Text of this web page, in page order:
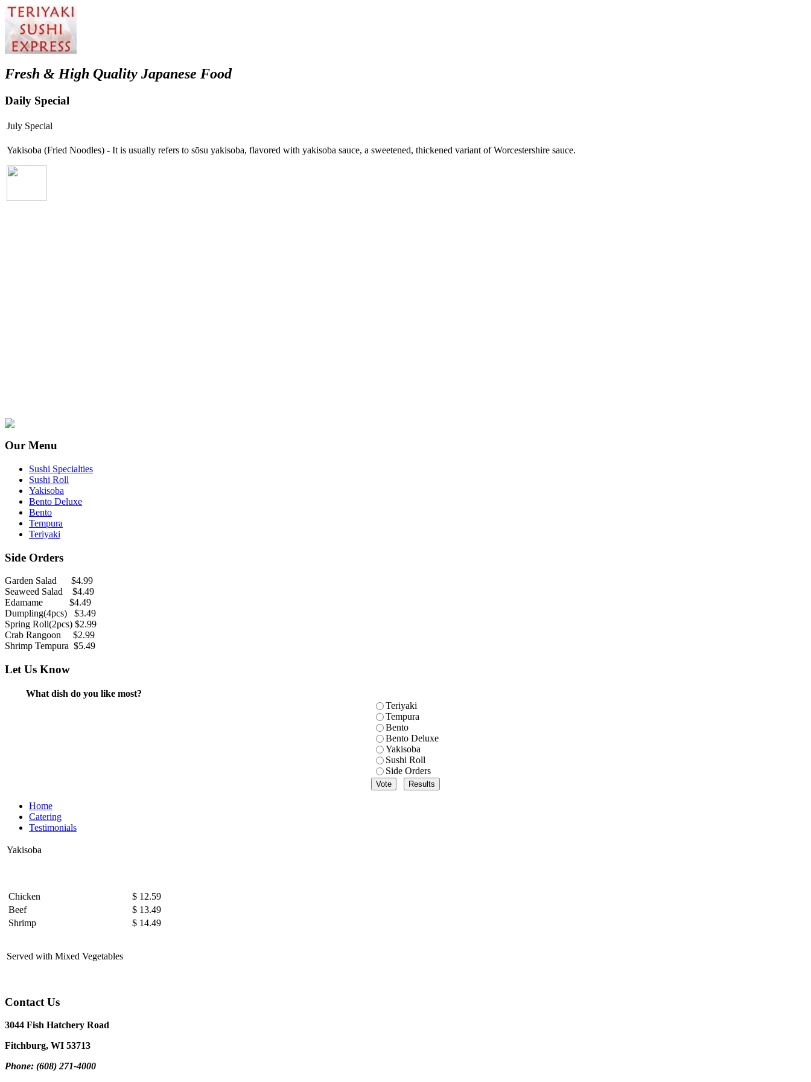
Fresh & High Quality Japanese Food
Daily Special
July Special
Yakisoba (Fried Noodles) - It is usually refers to sōsu yakisoba, flavored with yakisoba sauce, a sweetened, thickened variant of Worcestershire sauce.
Our Menu
Sushi Specialties
Sushi Roll
Yakisoba
Bento Deluxe
Bento
Tempura
Teriyaki
Side Orders
Garden Salad $4.99
Seaweed Salad $4.49
Edamame $4.49
Dumpling(4pcs) $3.49
Spring Roll(2pcs) $2.99
Crab Rangoon $2.99
Shrimp Tempura $5.49
Let Us Know
What dish do you like most?
Teriyaki
Tempura
Bento
Bento Deluxe
Yakisoba
Sushi Roll
Side Orders
Home
Catering
Testimonials
Yakisoba
Chicken
$ 12.59
Beef
$ 13.49
Shrimp
$ 14.49
Served with Mixed Vegetables
Contact Us
3044 Fish Hatchery Road
Fitchburg, WI 53713
Phone: (608) 271-4000